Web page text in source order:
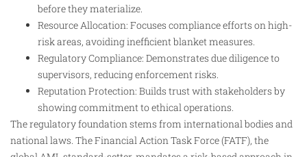
before they materialize.
Resource Allocation: Focuses compliance efforts on high-
risk areas, avoiding inefficient blanket measures.
Regulatory Compliance: Demonstrates due diligence to
supervisors, reducing enforcement risks.
Reputation Protection: Builds trust with stakeholders by
showing commitment to ethical operations.
The regulatory foundation stems from international bodies and
national laws. The Financial Action Task Force (FATF), the